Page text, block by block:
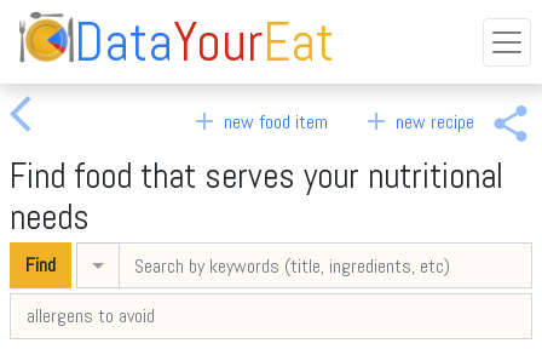
DataYourEat
arrow_back_ios add new food item add new recipe
share
Find food that serves your nutritional
needs
Find Advanced search